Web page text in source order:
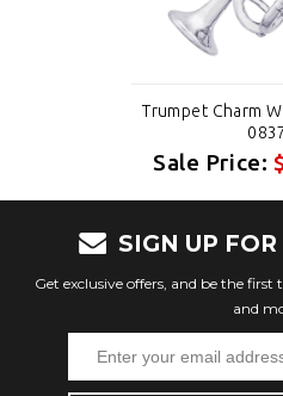
Trumpet Charm
Sale Price:
SIGN UP
Get exclusive offers, and be the
and